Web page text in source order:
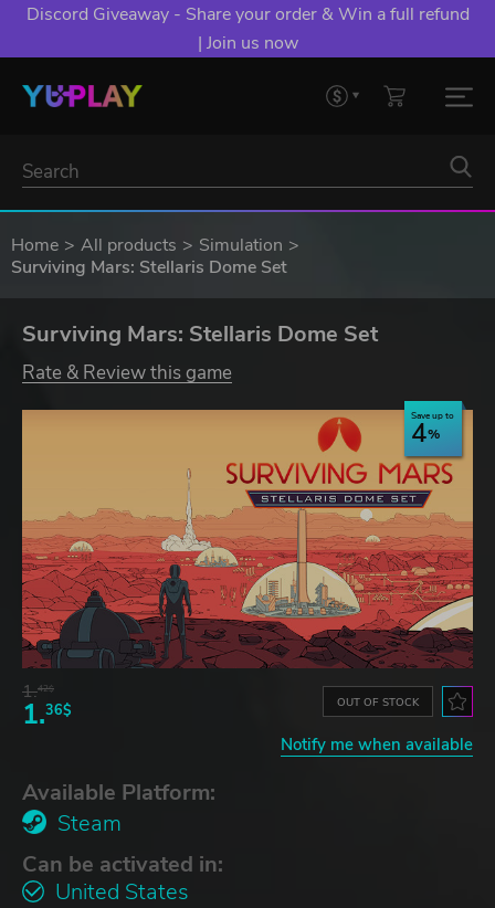
Discord Giveaway - Share your order & Win a full refund
| Join us now
Home All products
Simulation
Surviving Mars: Stellaris Dome Set
Surviving Mars: Stellaris Dome Set
Rate & Review this game
Save up to
4
1.42$
1.36$ OUT OF STOCK
Notify me when available
Available Platform:
Steam
Can be activated in:
United States